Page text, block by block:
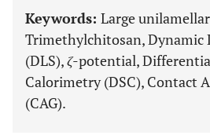
Keywords: Large
Trimethylchitosan, Dynamic
(DLS),ζ-potential,
Calorimetry (DSC), Contact
(CAG).